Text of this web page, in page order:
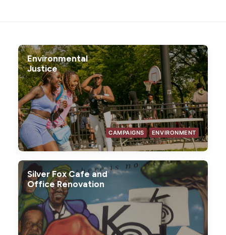
CAMPAIGNS ENVIRONMENT
Environmental
Justice
Silver Fox Cafe and
Office Renovation